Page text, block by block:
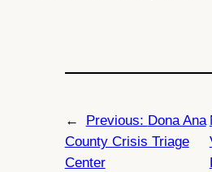
← Previous: Dona Ana
County Crisis Triage
Center